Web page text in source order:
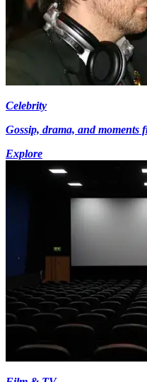
Celebrity
Gossip, drama, and moments
Explore